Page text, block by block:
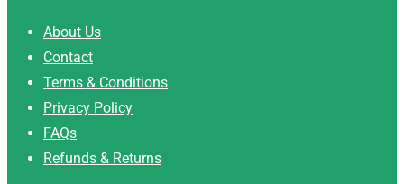
About Us
Contact
Terms & Conditions
Privacy Policy
FAQs
Refunds & Returns